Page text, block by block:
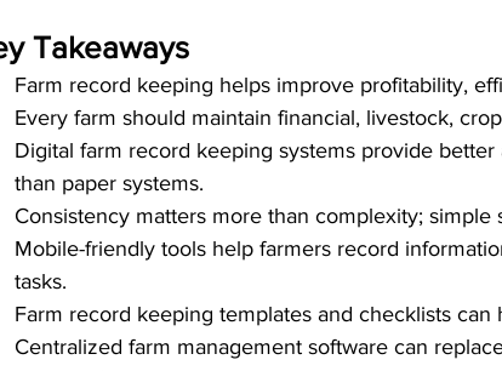
Takeaways
Farm record keeping helps improve profitability,
Every farm should maintain financial, livestock,
Digital farm record keeping systems provide
than paper systems.
Consistency matters more than complexity;
Mobile-friendly tools help farmers record
tasks.
Farm record keeping templates and checklists
Centralized farm management software can